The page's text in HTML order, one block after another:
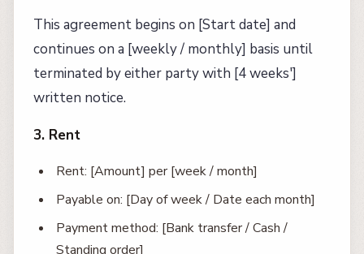
This agreement begins on [Start date] and
continues on a [weekly / monthly] basis until
terminated by either party with [4 weeks']
written notice.
3. Rent
Rent: [Amount] per [week / month]
Payable on: [Day of week / Date each month]
Payment method: [Bank transfer / Cash /
Standing order]